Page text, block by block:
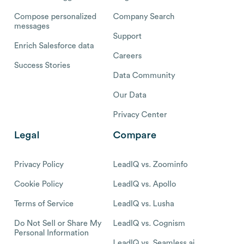
Compose personalized
messages
Enrich Salesforce data
Success Stories
Company Search
Support
Careers
Data Community
Our Data
Privacy Center
Legal
Privacy Policy
Cookie Policy
Terms of Service
Do Not Sell or Share My
Personal Information
Compare
LeadIQ vs. Zoominfo
LeadIQ vs. Apollo
LeadIQ vs. Lusha
LeadIQ vs. Cognism